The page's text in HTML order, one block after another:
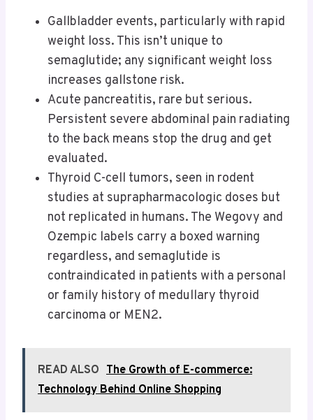
Gallbladder events, particularly with rapid
weight loss. This isn’t unique to
semaglutide; any significant weight loss
increases gallstone risk.
Acute pancreatitis, rare but serious.
Persistent severe abdominal pain radiating
to the back means stop the drug and get
evaluated.
Thyroid C-cell tumors, seen in rodent
studies at suprapharmacologic doses but
not replicated in humans. The Wegovy and
Ozempic labels carry a boxed warning
regardless, and semaglutide is
contraindicated in patients with a personal
or family history of medullary thyroid
carcinoma or MEN2.
READ ALSO The Growth of E-commerce:
Technology Behind Online Shopping